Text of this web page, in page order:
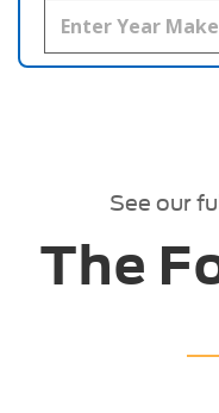
See our
The